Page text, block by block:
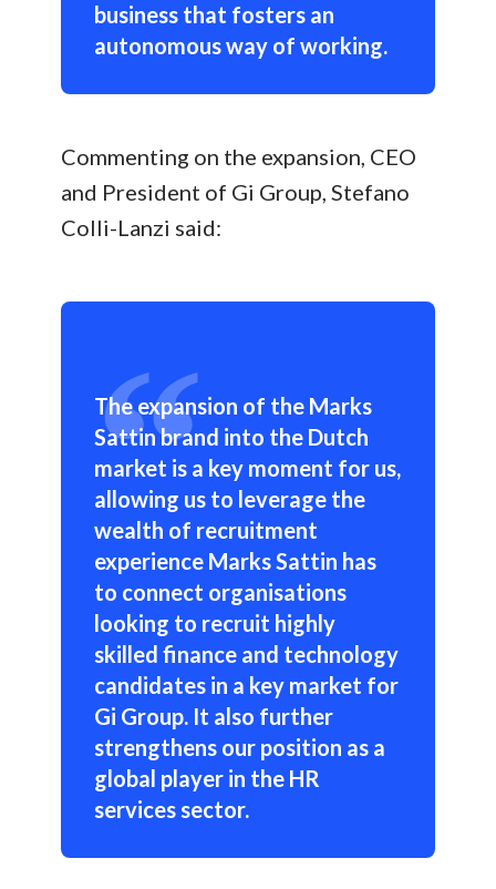
business that fosters an
autonomous way of working.
Commenting on the expansion, CEO
and President of Gi Group, Stefano
Colli-Lanzi said:
The expansion of the Marks
Sattin brand into the Dutch
market is a key moment for us,
allowing us to leverage the
wealth of recruitment
experience Marks Sattin has
to connect organisations
looking to recruit highly
skilled finance and technology
candidates in a key market for
Gi Group. It also further
strengthens our position as a
global player in the HR
services sector.